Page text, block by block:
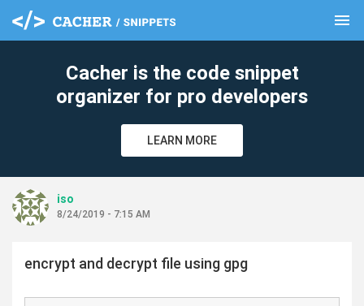
menu
Cacher is the code snippet
organizer for pro developers
LEARN MORE
iso
8/24/2019 - 7:15 AM
encrypt and decrypt file using gpg
clear